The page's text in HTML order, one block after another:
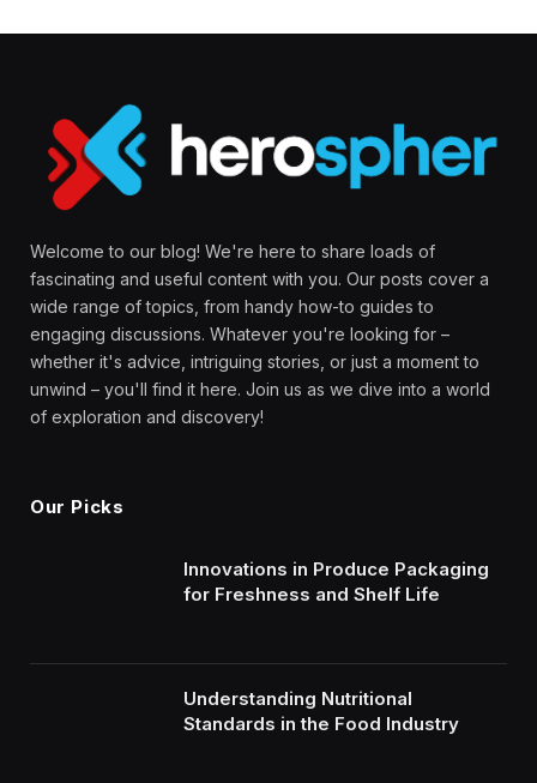
Welcome to our blog! We're here to share loads of
fascinating and useful content with you. Our posts cover a
wide range of topics, from handy how-to guides to
engaging discussions. Whatever you're looking for –
whether it's advice, intriguing stories, or just a moment to
unwind – you'll find it here. Join us as we dive into a world
of exploration and discovery!
Our Picks
Innovations in Produce Packaging
for Freshness and Shelf Life
Understanding Nutritional
Standards in the Food Industry